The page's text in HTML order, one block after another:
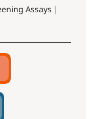
Assays |